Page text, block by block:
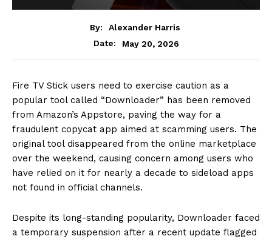
By:
Alexander Harris
Date:
May 20, 2026
Fire TV Stick users need to exercise caution as a
popular tool called “Downloader” has been removed
from Amazon’s Appstore, paving the way for a
fraudulent copycat app aimed at scamming users. The
original tool disappeared from the online marketplace
over the weekend, causing concern among users who
have relied on it for nearly a decade to sideload apps
not found in official channels.
Despite its long-standing popularity, Downloader faced
a temporary suspension after a recent update flagged